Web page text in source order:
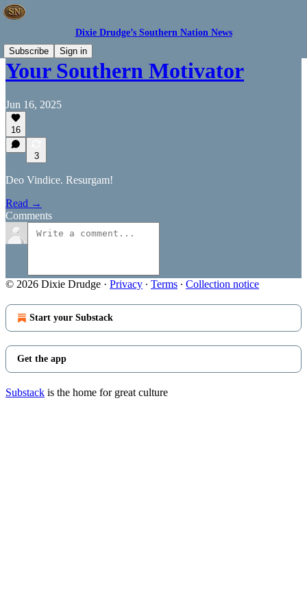
Dixie Drudge’s Southern Nation News
Subscribe
Sign in
Your Southern Motivator
Jun 16, 2025
16
3
Deo Vindice. Resurgam!
Read →
Comments
© 2026 Dixie Drudge · Privacy ∙ Terms ∙ Collection notice
Start your Substack
Get the app
Substack is the home for great culture